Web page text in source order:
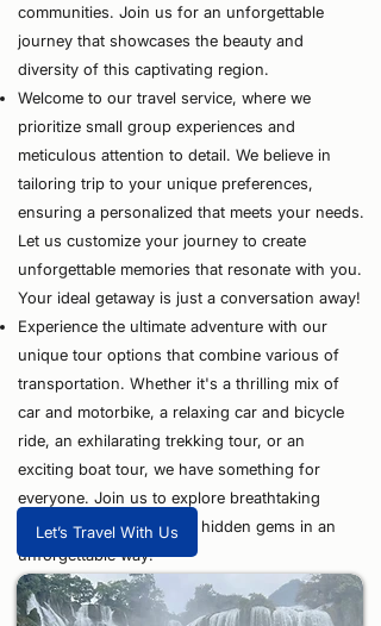
communities. Join us for an unforgettable
journey that showcases the beauty and
diversity of this captivating region.
⁠Welcome to our travel service, where we
prioritize small group experiences and
meticulous attention to detail. We believe in
tailoring trip to your unique preferences,
ensuring a personalized that meets your needs.
Let us customize your journey to create
unforgettable memories that resonate with you.
Your ideal getaway is just a conversation away!
⁠Experience the ultimate adventure with our
unique tour options that combine various of
transportation. Whether it's a thrilling mix of
car and motorbike, a relaxing car and bicycle
ride, an exhilarating trekking tour, or an
exciting boat tour, we have something for
everyone. Join us to explore breathtaking
landscapes and uncover hidden gems in an
unforgettable way!
Let’s Travel With Us